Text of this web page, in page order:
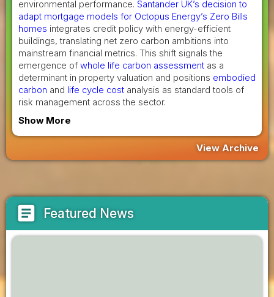
environmental performance. Santander UK’s decision to
adapt mortgage models for Octopus Energy’s Zero Bills
homes integrates credit policy with energy-efficient
buildings, translating net zero carbon ambitions into
mainstream financial metrics. This shift signals the
emergence of whole life carbon assessment as a
determinant in property valuation and positions embodied
carbon and life cycle cost analysis as standard tools of
risk management across the sector.
Show More
View Archive
article Featured News